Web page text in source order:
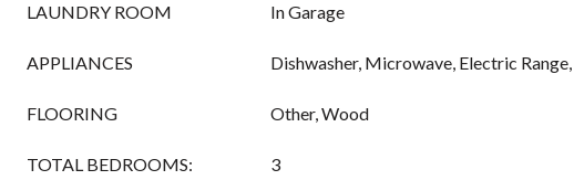
LAUNDRY ROOM In Garage
APPLIANCES Dishwasher, Microwave, Electric
FLOORING Other, Wood
TOTAL BEDROOMS: 3